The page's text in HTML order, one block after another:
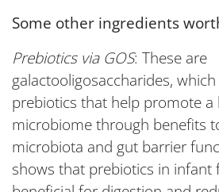
Some other ingredients
Prebiotics via GOS: These are
galactooligosaccharides,
prebiotics that help promote a
microbiome through benefits
microbiota and gut barrier
shows that prebiotics in infant